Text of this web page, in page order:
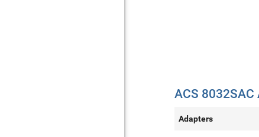
ACS
Adapters